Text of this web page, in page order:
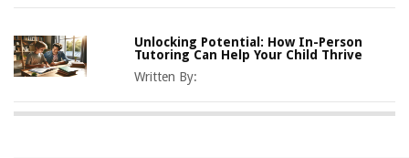
Unlocking Potential: How In-Person
Tutoring Can Help Your Child Thrive
Written By: